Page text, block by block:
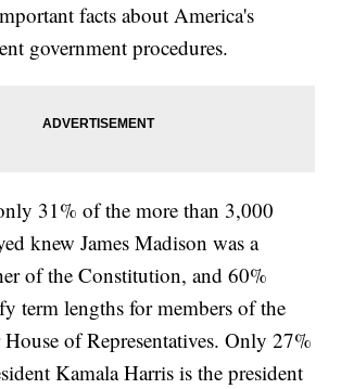
facts about America's
government procedures.
31% of the more than 3,000
knew James Madison was a
of the Constitution, and 60%
term lengths for members of the
of Representatives. Only 27%
Kamala Harris is the president